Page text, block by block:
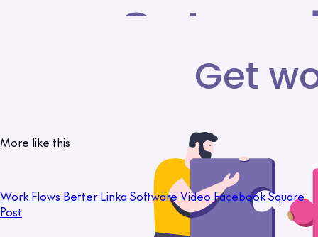
More like this
Work Flows Better Linka Software Video Facebook Square
Post